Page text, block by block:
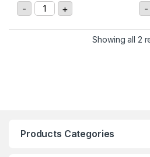
- IRS-P Infrared Optical
+ -
Showing all 2
Products Categories